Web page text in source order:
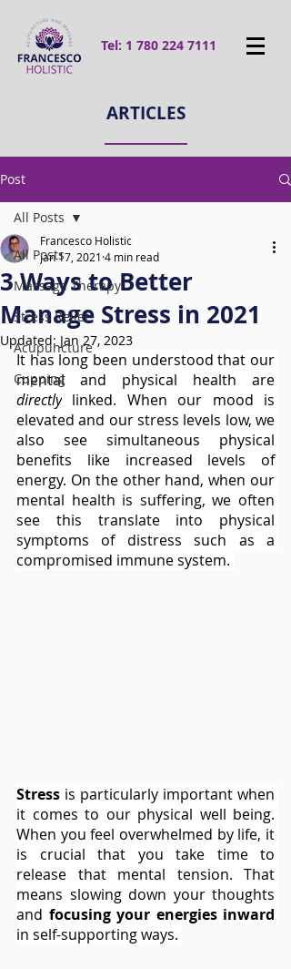
Tel: 1 780 224 7111
ARTICLES
Post
All Posts
Massage Therapy
Stress Relief
Acupuncture
Cupping
All Posts
3 Ways to Better
Manage Stress in 2021
Francesco Holistic
Jan 17, 2021 4 min read
Updated: Jan 27, 2023
It has long been understood that our
directly linked. When our mood is
elevated and our stress levels low, we
also see simultaneous physical
benefits like increased levels of
energy. On the other hand, when our
mental health is suffering, we often
see this translate into physical
symptoms of distress such as a
compromised immune system.
Stress is particularly important when
it comes to our physical well being.
When you feel overwhelmed by life, it
is crucial that you take time to
release that mental tension. That
means slowing down your thoughts
and focusing your energies inward
in self-supporting ways.